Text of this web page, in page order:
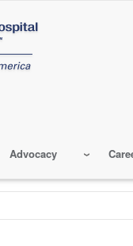
Advocacy